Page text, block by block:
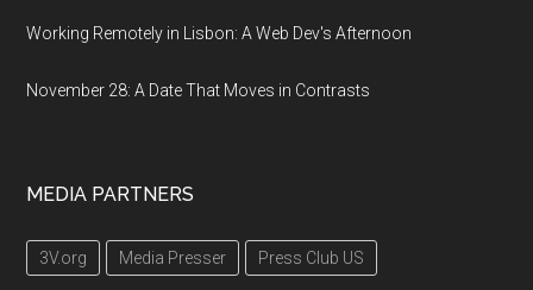
Working Remotely in Lisbon: A Web Dev's Afternoon
November 28: A Date That Moves in Contrasts
MEDIA PARTNERS
3V.org Media Presser Press Club US